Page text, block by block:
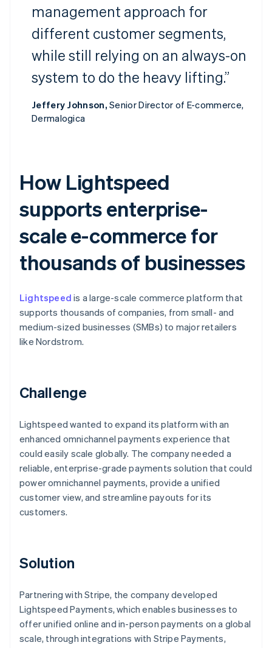
management approach for
different customer segments,
while still relying on an always-on
system to do the heavy lifting.”
Jeffery Johnson,Senior Director of E-commerce,
Dermalogica
How Lightspeed
supports enterprise-
scale e-commerce for
thousands of businesses
Lightspeed is a large-scale commerce platform that
supports thousands of companies, from small- and
medium-sized businesses (SMBs) to major retailers
like Nordstrom.
Challenge
Lightspeed wanted to expand its platform with an
enhanced omnichannel payments experience that
could easily scale globally. The company needed a
reliable, enterprise-grade payments solution that could
power omnichannel payments, provide a unified
customer view, and streamline payouts for its
customers.
Solution
Partnering with Stripe, the company developed
Lightspeed Payments, which enables businesses to
offer unified online and in-person payments on a global
scale, through integrations with Stripe Payments,